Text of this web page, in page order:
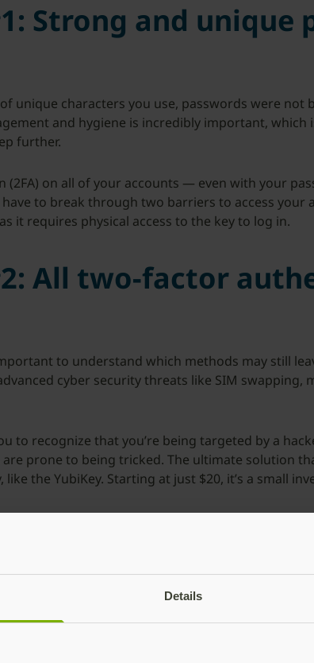
Details
Strong and unique
unique characters you use, passwords were
and hygiene is incredibly important,
further.
on all of your accounts — even with your
to break through two barriers to access your
it requires physical access to the key to log in.
All two-factor
to understand which methods may still
cyber security threats like SIM swapping,
to recognize that you’re being targeted by a
prone to being tricked. The ultimate solution
the YubiKey. Starting at just $20, it’s a small
Two-factor
makes you jump through too many
passcodes.